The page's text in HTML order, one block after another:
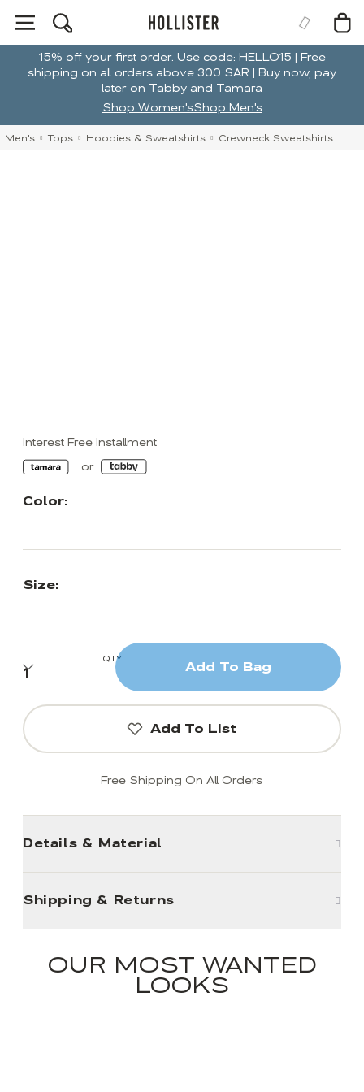
15% off your first order. Use code: HELLO15 | Free
shipping on all orders above 300 SAR | Buy now, pay
later on Tabby and Tamara
Shop Women'sShop Men's
Men's Tops Hoodies & Sweatshirts Crewneck Sweatshirts
Interest Free Installment
Color:
Size:
QTY
Add To Bag
Add To List
Free Shipping On All Orders
Details & Material
Shipping & Returns
OUR MOST WANTED
LOOKS